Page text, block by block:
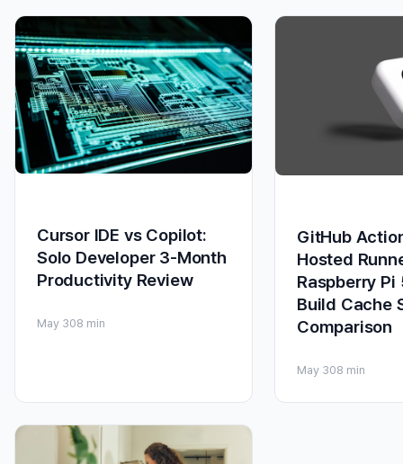
Cursor IDE vs Copilot:
Solo Developer 3-Month
Productivity Review
May 308 min
GitHub
Hosted
Raspberry Pi
Build Cache
Comparison
May 308 min